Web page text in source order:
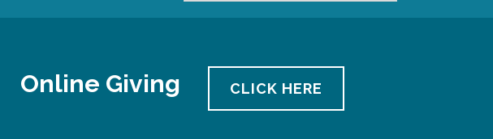
Online Giving CLICK HERE